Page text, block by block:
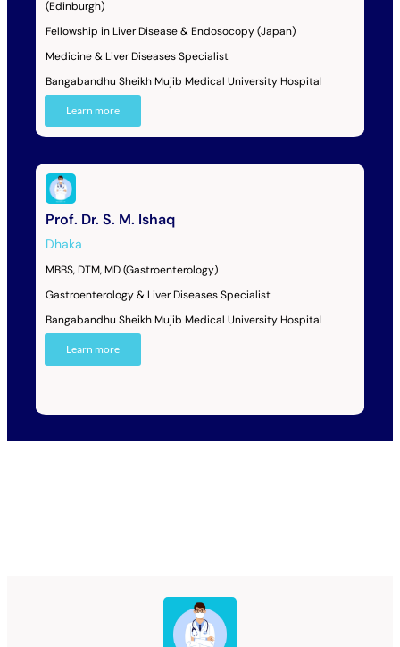
(Edinburgh)
Fellowship in Liver Disease & Endosocopy (Japan)
Medicine & Liver Diseases Specialist
Bangabandhu Sheikh Mujib Medical University Hospital
Learn more
Prof. Dr. S. M. Ishaq
Dhaka
MBBS, DTM, MD (Gastroenterology)
Gastroenterology & Liver Diseases Specialist
Bangabandhu Sheikh Mujib Medical University Hospital
Learn more